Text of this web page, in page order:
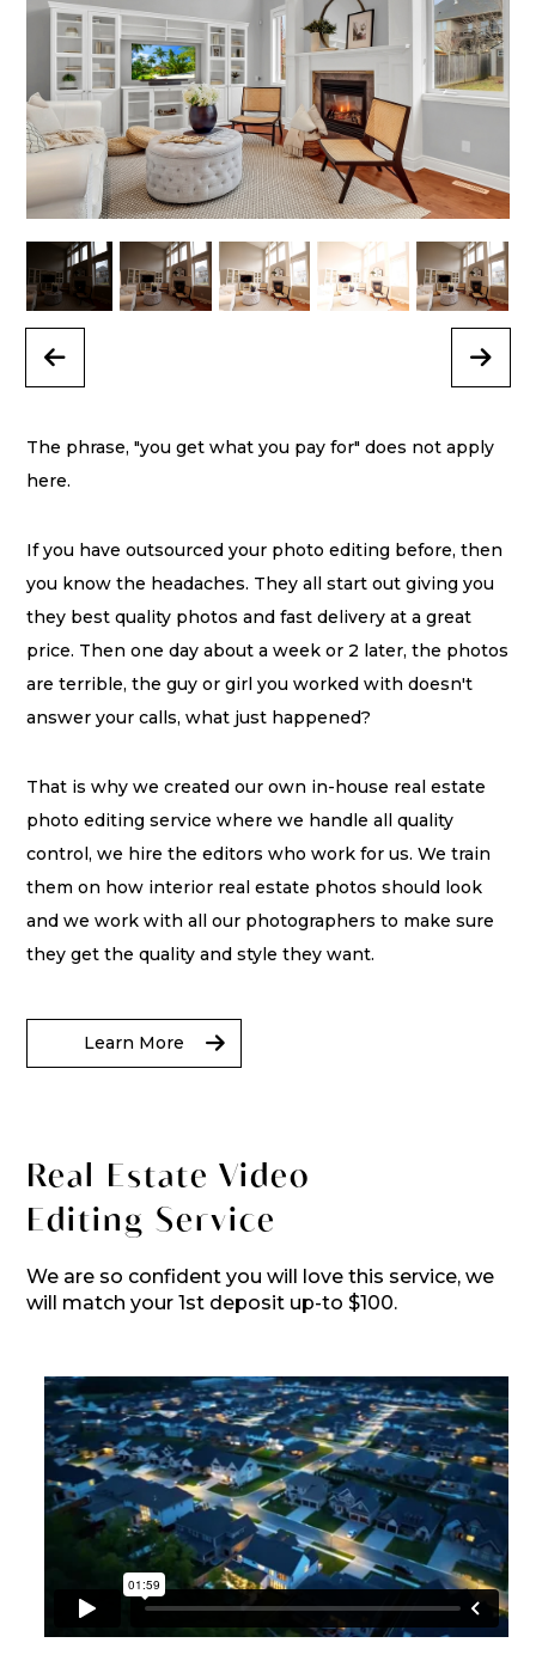
Previous Next
The phrase, "you get what you pay for" does not apply
here.
If you have outsourced your photo editing before, then
you know the headaches. They all start out giving you
they best quality photos and fast delivery at a great
price. Then one day about a week or 2 later, the photos
are terrible, the guy or girl you worked with doesn't
answer your calls, what just happened?
That is why we created our own in-house real estate
photo editing service where we handle all quality
control, we hire the editors who work for us. We train
them on how interior real estate photos should look
and we work with all our photographers to make sure
they get the quality and style they want.
Learn More
Real Estate Video
Editing Service
We are so confident you will love this service, we
will match your 1st deposit up-to $100.